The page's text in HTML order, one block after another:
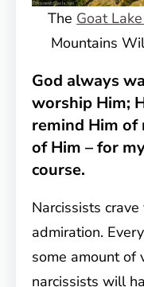
The Goat
Mountains
God always
worship Him;
remind Him
of Him – for
course.
Narcissists
admiration.
some amount of
narcissists will